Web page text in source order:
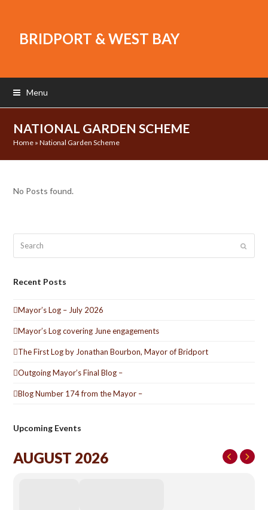
BRIDPORT & WEST BAY
Menu
NATIONAL GARDEN SCHEME
Home »National Garden Scheme
No Posts found.
Submit
Recent Posts
Mayor’s Log – July 2026
Mayor’s Log covering June engagements
The First Log by Jonathan Bourbon, Mayor of Bridport
Outgoing Mayor’s Final Blog –
Blog Number 174 from the Mayor –
Upcoming Events
AUGUST 2026